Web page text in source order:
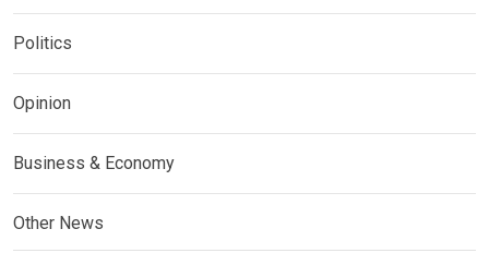
Politics
Opinion
Business & Economy
Other News